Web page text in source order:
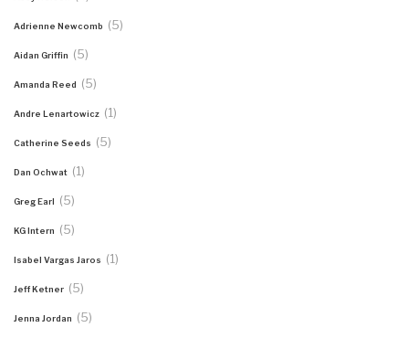
Adrienne Newcomb (5)
Aidan Griffin (5)
Amanda Reed (5)
Andre Lenartowicz (1)
Catherine Seeds (5)
Dan Ochwat (1)
Greg Earl (5)
KG Intern (5)
Isabel Vargas Jaros (1)
Jeff Ketner (5)
Jenna Jordan (5)